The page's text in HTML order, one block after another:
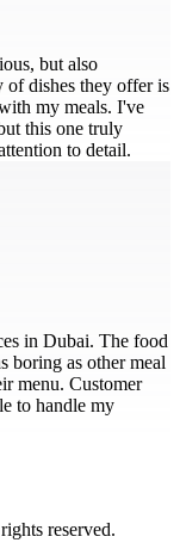
but also
dishes they offer is
my meals. I've
this one truly
to detail.
in Dubai. The food
boring as other meal
menu. Customer
to handle my
reserved.